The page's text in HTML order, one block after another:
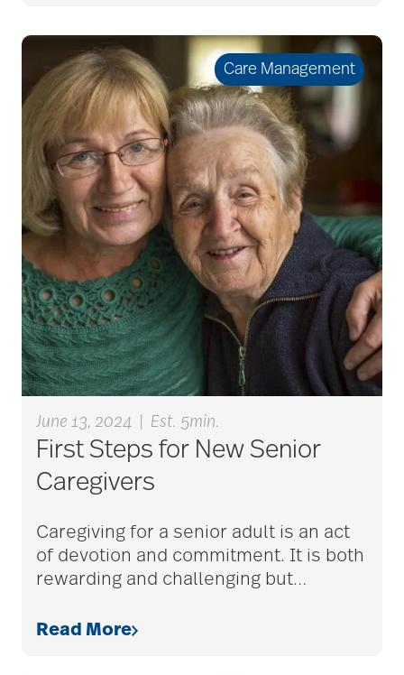
Bethesda Hospice
Care
bethesda news
Bethesda Orchard
bethesda readiness
fund
bethesda resident
services
bethesda retirement
communities
Bethesda Southgate
Care Management
June 13, 2024 Est. 5min.
First Steps for New Senior
Caregivers
Caregiving for a senior adult is an act
of devotion and commitment. It is both
rewarding and challenging but…
Read More